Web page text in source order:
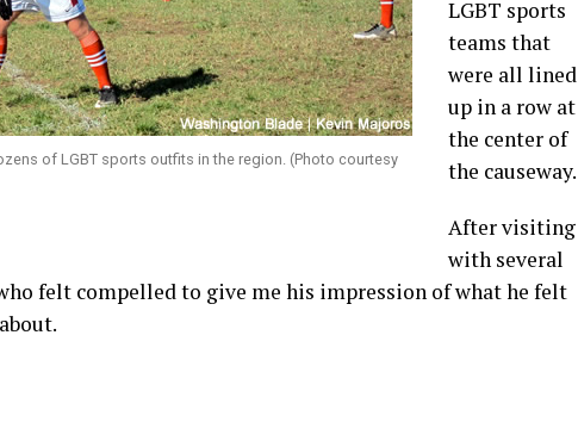
of LGBT sports outfits in the region. (Photo courtesy
LGBT sports
teams that
were all lined
up in a row at
the center of
the causeway.
After visiting
with several
felt compelled to give me his impression of what he felt